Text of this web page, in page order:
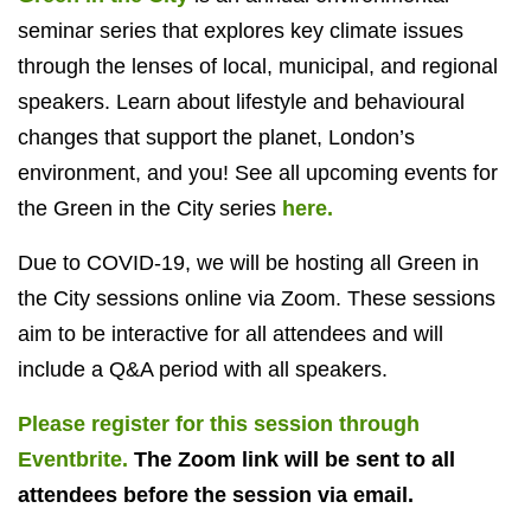
seminar series that explores key climate issues
through the lenses of local, municipal, and regional
speakers. Learn about lifestyle and behavioural
changes that support the planet, London’s
environment, and you! See all upcoming events for
the Green in the City series here.
Due to COVID-19, we will be hosting all Green in
the City sessions online via Zoom. These sessions
aim to be interactive for all attendees and will
include a Q&A period with all speakers.
Please register for this session through
Eventbrite. The Zoom link will be sent to all
attendees before the session via email.